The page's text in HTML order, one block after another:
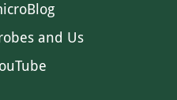
and Us